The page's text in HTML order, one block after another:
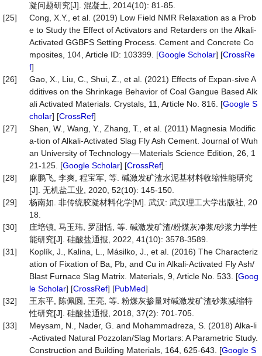
凝问题研究[J]. 混凝土, 2014(10): 81-85.
[25]
Cong, X.Y., et al. (2019) Low Field NMR Relaxation as a Prob
e to Study the Effect of Activators and Retarders on the Alkali-
Activated GGBFS Setting Process. Cement and Concrete Co
mposites, 104, Article ID: 103399. [Google Scholar] [CrossRe
f]
[26]
Gao, X., Liu, C., Shui, Z., et al. (2021) Effects of Expan-sive A
dditives on the Shrinkage Behavior of Coal Gangue Based Alk
ali Activated Materials. Crystals, 11, Article No. 816. [Google S
cholar] [CrossRef]
[27]
Shen, W., Wang, Y., Zhang, T., et al. (2011) Magnesia Modific
a-tion of Alkali-Activated Slag Fly Ash Cement. Journal of Wuh
an University of Technology—Materials Science Edition, 26, 1
21-125. [Google Scholar] [CrossRef]
[28]
麻鹏飞, 李爽, 程宝军, 等. 碱激发矿渣水泥基材料收缩性能研究
[J]. 无机盐工业, 2020, 52(10): 145-150.
[29]
杨南如. 非传统胶凝材料化学[M]. 武汉: 武汉理工大学出版社, 20
18.
[30]
庄培镇, 马玉玮, 罗甜恬, 等. 碱激发矿渣/粉煤灰净浆/砂浆力学性
能研究[J]. 硅酸盐通报, 2022, 41(10): 3578-3589.
[31]
Koplík, J., Kalina, L., Másilko, J., et al. (2016) The Characteriz
ation of Fixation of Ba, Pb, and Cu in Alkali-Activated Fly Ash/
Blast Furnace Slag Matrix. Materials, 9, Article No. 533. [Goog
le Scholar] [CrossRef] [PubMed]
[32]
王东平, 陈佩圆, 王亮, 等. 粉煤灰掺量对碱激发矿渣砂浆减缩特
性研究[J]. 硅酸盐通报, 2018, 37(2): 701-705.
[33]
Meysam, N., Nader, G. and Mohammadreza, S. (2018) Alka-li
-Activated Natural Pozzolan/Slag Mortars: A Parametric Study.
Construction and Building Materials, 164, 625-643. [Google S